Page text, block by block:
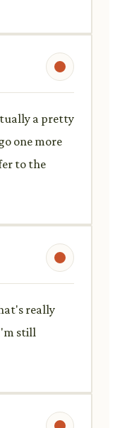
a pretty
one more
to the
really
still